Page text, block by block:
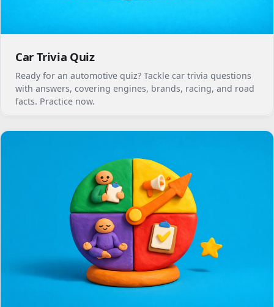
Car Trivia Quiz
Ready for an automotive quiz? Tackle car trivia questions
with answers, covering engines, brands, racing, and road
facts. Practice now.